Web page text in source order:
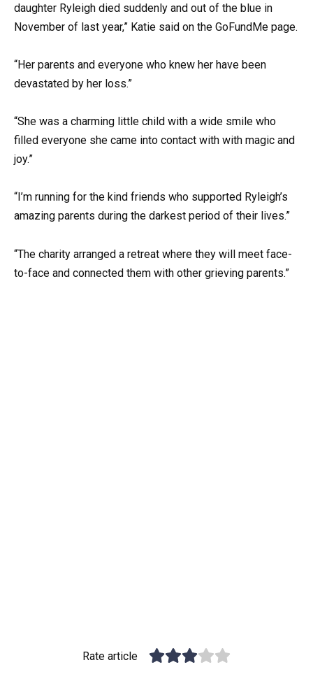
daughter Ryleigh died suddenly and out of the blue in
November of last year,” Katie said on the GoFundMe page.
“Her parents and everyone who knew her have been
devastated by her loss.”
“She was a charming little child with a wide smile who
filled everyone she came into contact with with magic and
joy.”
“I’m running for the kind friends who supported Ryleigh’s
amazing parents during the darkest period of their lives.”
“The charity arranged a retreat where they will meet face-
to-face and connected them with other grieving parents.”
Rate article